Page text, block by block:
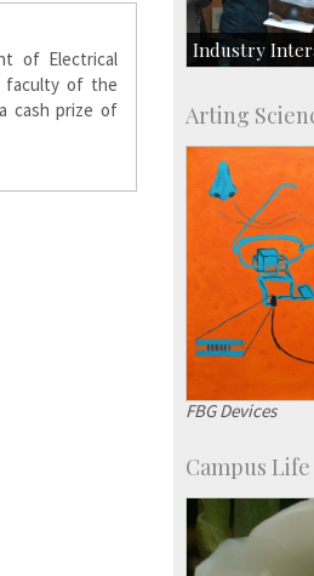
of Electrical
faculty of the
cash prize of
Industry
Consultancy
SID-Innovation
IPTeL-
Technology
Arting
FBG Devices
Campus Life